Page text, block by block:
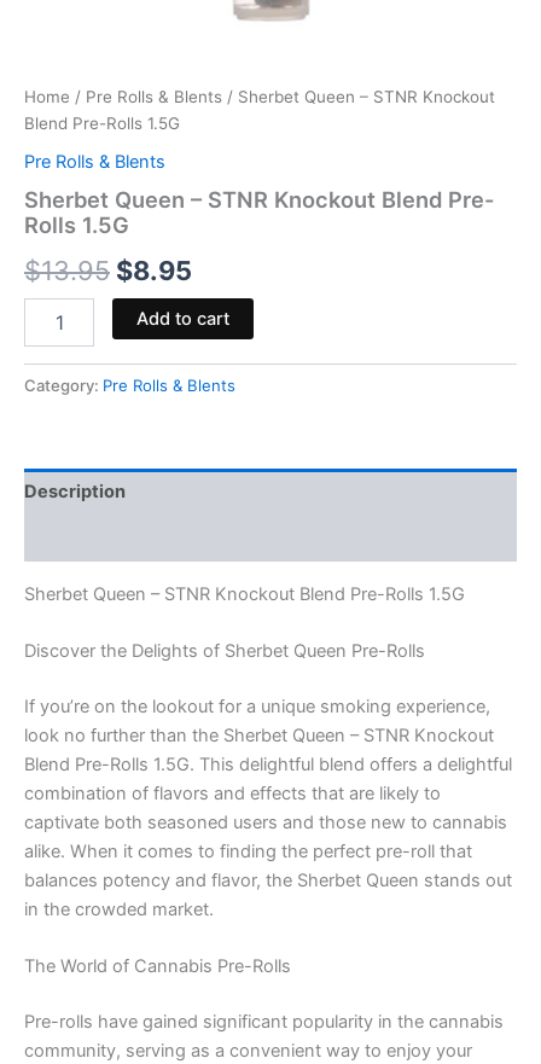
Home / Pre Rolls & Blents / Sherbet Queen – STNR Knockout
Blend Pre-Rolls 1.5G
Pre Rolls & Blents
Sherbet Queen – STNR Knockout Blend Pre-
Rolls 1.5G
$13.95 $8.95
Add to cart
Category: Pre Rolls & Blents
Description
Sherbet Queen – STNR Knockout Blend Pre-Rolls 1.5G
Discover the Delights of Sherbet Queen Pre-Rolls
If you’re on the lookout for a unique smoking experience,
look no further than the Sherbet Queen – STNR Knockout
Blend Pre-Rolls 1.5G. This delightful blend offers a delightful
combination of flavors and effects that are likely to
captivate both seasoned users and those new to cannabis
alike. When it comes to finding the perfect pre-roll that
balances potency and flavor, the Sherbet Queen stands out
in the crowded market.
The World of Cannabis Pre-Rolls
Pre-rolls have gained significant popularity in the cannabis
community, serving as a convenient way to enjoy your